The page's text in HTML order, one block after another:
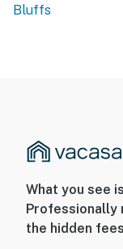
Bluffs
What you see
Professionally
the hidden